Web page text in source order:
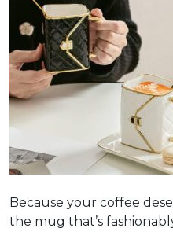
Because your coffee
the mug that’s